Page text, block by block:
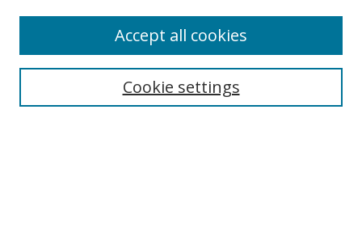
Enter search terms:
Cookie settings
Accept all cookies